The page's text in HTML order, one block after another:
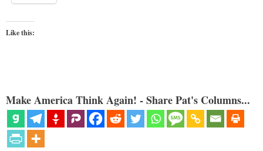
Like this:
Make America Think Again! - Share Pat's Columns...